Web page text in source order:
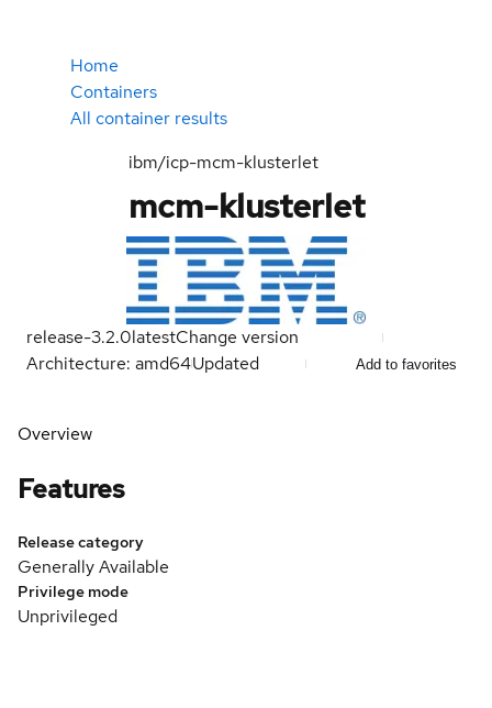
Home
Containers
All container results
ibm/icp-mcm-klusterlet
mcm-klusterlet
release-3.2.0latestChange version
Architecture: amd64Updated Add to favorites
Overview
Features
Release category
Generally Available
Privilege mode
Unprivileged